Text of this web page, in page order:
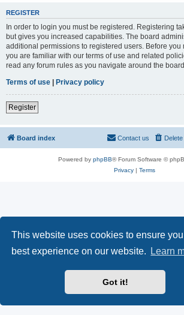
This website uses cookies to ensure
best experience on our website.
Learn
Got it!
REGISTER
In order to login you must be registered. Registering
but gives you increased capabilities. The board
additional permissions to registered users. Before you
you are familiar with our terms of use and related
read any forum rules as you navigate around the board.
Terms of use | Privacy policy
Register
Board index Contact us
Powered by phpBB® Forum Software ©
Privacy| Terms